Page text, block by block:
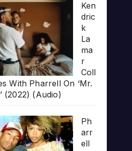
Ken
dric
k
La
ma
r
Coll
With Pharrell On ‘Mr.
(2022) (Audio)
Ph
arr
ell